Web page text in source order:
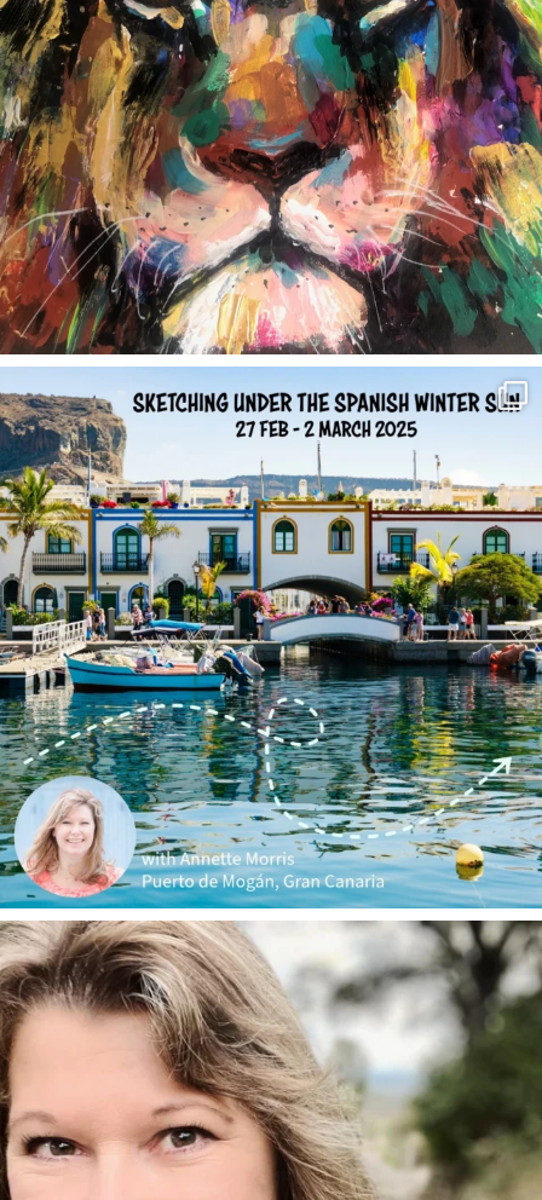
Feb 1
annettemorris.art
Jan 1